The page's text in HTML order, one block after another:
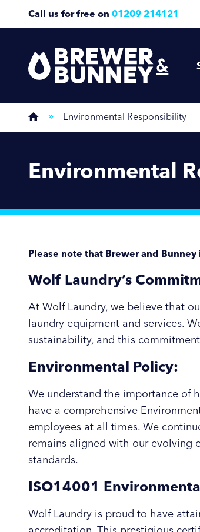
Call us for free on 01209 214121
Environmental Responsibility
Environmental
Please note that Brewer and
Wolf Laundry’s
At Wolf Laundry, we believe that
laundry equipment and services.
sustainability, and this
Environmental Policy:
We understand the importance of
have a comprehensive
employees at all times. We
remains aligned with our evolving
standards.
ISO14001
Wolf Laundry is proud to have